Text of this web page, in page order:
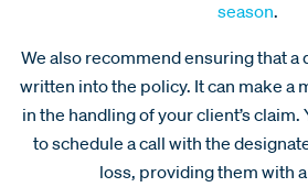
season.
We also recommend ensuring that a
written into the policy. It can make a
in the handling of your client’s
to schedule a call with the
loss, providing them with